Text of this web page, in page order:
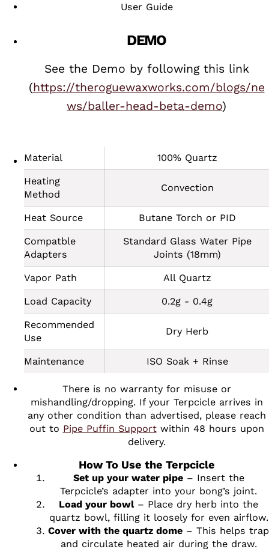
User Guide
DEMO
See the Demo by following this link
(https://theroguewaxworks.com/blogs/ne
ws/baller-head-beta-demo)
Material 100% Quartz
Heating
Method
Convection
Heat Source Butane Torch or PID
Compatble
Adapters
Standard Glass Water Pipe
Joints (18mm)
Vapor Path All Quartz
Load Capacity 0.2g - 0.4g
Recommended
Use
Dry Herb
Maintenance ISO Soak + Rinse
There is no warranty for misuse or
mishandling/dropping. If your Terpcicle arrives in
any other condition than advertised, please reach
out to Pipe Puffin Supportwithin 48 hours upon
delivery.
How To Use the Terpcicle
Set up your water pipe– Insert the
Terpcicle’s adapter into your bong’s joint.
Load your bowl– Place dry herb into the
quartz bowl, filling it loosely for even airflow.
Cover with the quartz dome – This helps trap
and circulate heated air during the draw.